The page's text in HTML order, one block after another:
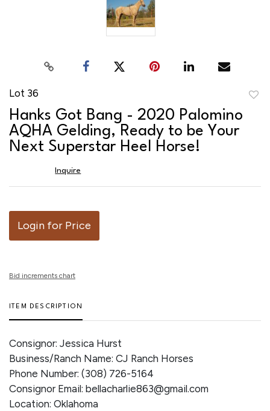
Lot 36
Hanks Got Bang - 2020 Palomino
AQHA Gelding, Ready to be Your
Next Superstar Heel Horse!
Inquire
Login for Price
Bid increments chart
ITEM DESCRIPTION
Consignor: Jessica Hurst
Business/Ranch Name: CJ Ranch Horses
Phone Number: (308) 726-5164
Consignor Email: bellacharlie863@gmail.com
Location: Oklahoma